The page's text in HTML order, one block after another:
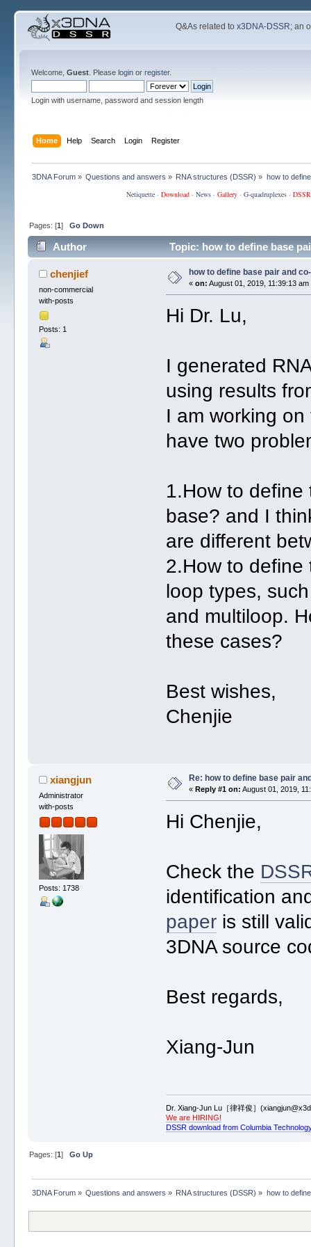
Q&As related tox3DNA-DSSR; an
Welcome, Guest. Please loginor register.
Login with username, password and session length
Home Help Search Login Register
3DNA Forum» Questions and answers » RNA structures (DSSR) » how to
Netiquette· Download· News· Gallery· G-quadruplexes·
Pages: [1] Go Down
Author Topic: how to define base
chenjief
non-commercial
with-posts
Posts: 1
how to define base pair and
« on: August 01, 2019, 11:39:13 am
Hi Dr. Lu,
I generated
using results
I am working
have two
1.How to
base? and I
are different
2.How to define
loop types,
and multiloop.
these cases?
Best wishes,
Chenjie
xiangjun
Administrator
with-posts
Posts: 1738
Re: how to define base pair
« Reply #1 on: August 01, 2019,
Hi Chenjie,
Check the
identification
paper is still
3DNA source
Best regards,
Xiang-Jun
Dr. Xiang-Jun Lu［律祥俊］
We are HIRING!
DSSR download from Columbia
Pages: [1] Go Up
3DNA Forum» Questions and answers » RNA structures (DSSR) » how to